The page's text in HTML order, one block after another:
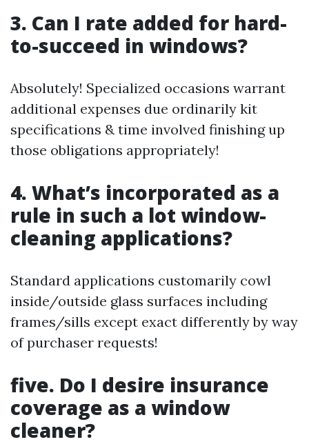
3. Can I rate added for hard-
to-succeed in windows?
Absolutely! Specialized occasions warrant
additional expenses due ordinarily kit
specifications & time involved finishing up
those obligations appropriately!
4. What’s incorporated as a
rule in such a lot window-
cleaning applications?
Standard applications customarily cowl
inside/outside glass surfaces including
frames/sills except exact differently by way
of purchaser requests!
five. Do I desire insurance
coverage as a window
cleaner?